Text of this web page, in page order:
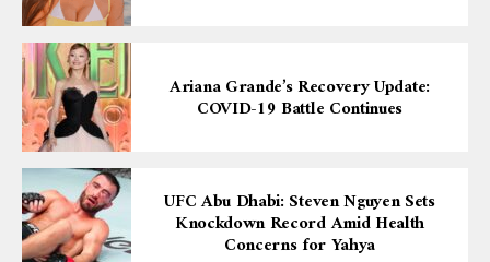
Ariana Grande’s Recovery Update:
COVID-19 Battle Continues
UFC Abu Dhabi: Steven Nguyen Sets
Knockdown Record Amid Health
Concerns for Yahya